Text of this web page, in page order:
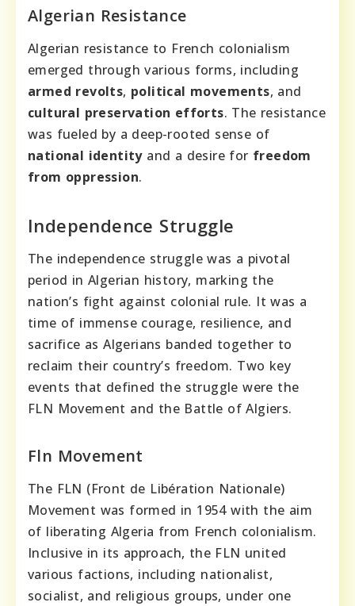
Algerian Resistance
Algerian resistance to French colonialism
emerged through various forms, including
armed revolts, political movements, and
cultural preservation efforts. The resistance
was fueled by a deep-rooted sense of
national identityand a desire for freedom
from oppression.
Independence Struggle
The independence struggle was a pivotal
period in Algerian history, marking the
nation’s fight against colonial rule. It was a
time of immense courage, resilience, and
sacrifice as Algerians banded together to
reclaim their country’s freedom. Two key
events that defined the struggle were the
FLN Movement and the Battle of Algiers.
Fln Movement
The FLN (Front de Libération Nationale)
Movement was formed in 1954 with the aim
of liberating Algeria from French colonialism.
Inclusive in its approach, the FLN united
various factions, including nationalist,
socialist, and religious groups, under one